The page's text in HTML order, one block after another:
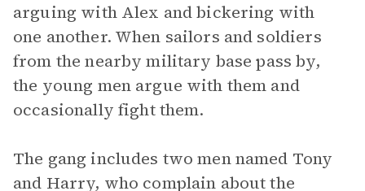
arguing with Alex and bickering with
one another. When sailors and soldiers
from the nearby military base pass by,
the young men argue with them and
occasionally fight them.
The gang includes two men named Tony
and Harry, who complain about the